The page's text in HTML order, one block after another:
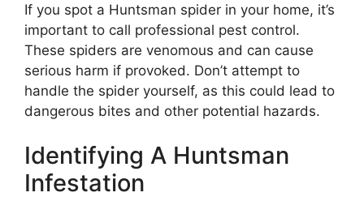
If you spot a Huntsman spider in your home, it’s
important to call professional pest control.
These spiders are venomous and can cause
serious harm if provoked. Don’t attempt to
handle the spider yourself, as this could lead to
dangerous bites and other potential hazards.
Identifying A Huntsman
Infestation